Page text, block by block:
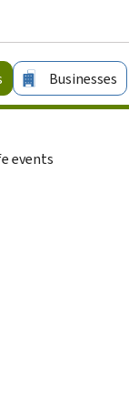
Businesses
events